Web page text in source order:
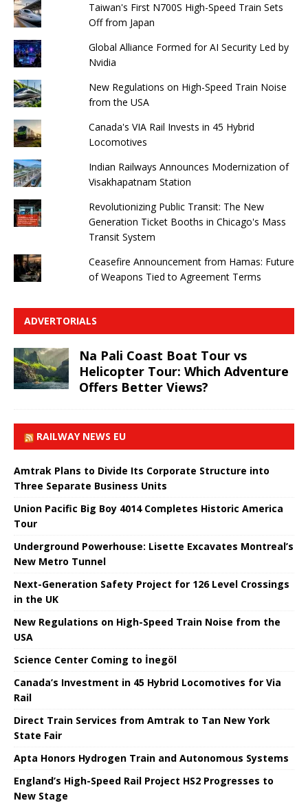
Taiwan's First N700S High-Speed ​​Train Sets
Off from Japan
Global Alliance Formed for AI Security Led by
Nvidia
New Regulations on High-Speed ​​Train Noise
from the USA
Canada's VIA Rail Invests in 45 Hybrid
Locomotives
Indian Railways Announces Modernization of
Visakhapatnam Station
Revolutionizing Public Transit: The New
Generation Ticket Booths in Chicago's Mass
Transit System
Ceasefire Announcement from Hamas: Future
of Weapons Tied to Agreement Terms
ADVERTORIALS
Na Pali Coast Boat Tour vs
Helicopter Tour: Which Adventure
Offers Better Views?
RAILWAY NEWS EU
Amtrak Plans to Divide Its Corporate Structure into
Three Separate Business Units
Union Pacific Big Boy 4014 Completes Historic America
Tour
Underground Powerhouse: Lisette Excavates Montreal’s
New Metro Tunnel
Next-Generation Safety Project for 126 Level Crossings
in the UK
New Regulations on High-Speed ​​Train Noise from the
USA
Science Center Coming to İnegöl
Canada’s Investment in 45 Hybrid Locomotives for Via
Rail
Direct Train Services from Amtrak to Tan New York
State Fair
Apta Honors Hydrogen Train and Autonomous Systems
England’s High-Speed ​​Rail Project HS2 Progresses to
New Stage